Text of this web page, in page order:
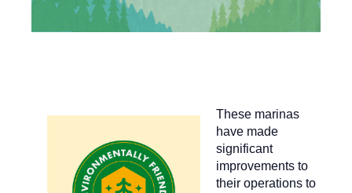
These marinas
have made
significant
improvements to
their operations to